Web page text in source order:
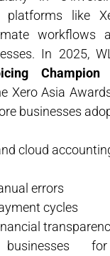
platforms like
workflows
In 2025,
Xero Asia
businesses
cloud
errors
cycles
for